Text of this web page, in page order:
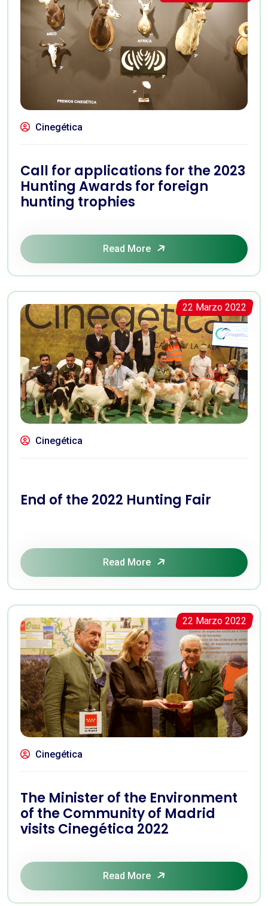
Cinegética
Call for applications for the 2023
Hunting Awards for foreign
hunting trophies
Read More
22 Marzo 2022
Cinegética
End of the 2022 Hunting Fair
Read More
22 Marzo 2022
Cinegética
The Minister of the Environment
of the Community of Madrid
visits Cinegética 2022
Read More